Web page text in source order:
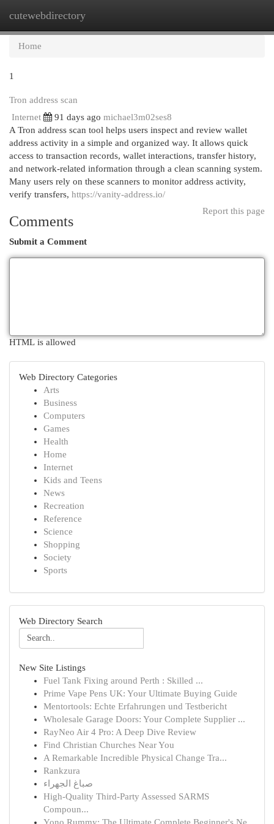
cutewebdirectory
Home
1
Tron address scan
Internet
91 days ago michael3m02ses8
A Tron address scan tool helps users inspect and review wallet
address activity in a simple and organized way. It allows quick
access to transaction records, wallet interactions, transfer history,
and network-related information through a clean scanning system.
Many users rely on these scanners to monitor address activity,
verify transfers, https://vanity-address.io/
Report this page
Comments
Submit a Comment
HTML is allowed
Web Directory Categories
Arts
Business
Computers
Games
Health
Home
Internet
Kids and Teens
News
Recreation
Reference
Science
Shopping
Society
Sports
Web Directory Search
New Site Listings
Fuel Tank Fixing around Perth : Skilled ...
Prime Vape Pens UK: Your Ultimate Buying Guide
Mentortools: Echte Erfahrungen und Testbericht
Wholesale Garage Doors: Your Complete Supplier ...
RayNeo Air 4 Pro: A Deep Dive Review
Find Christian Churches Near You
A Remarkable Incredible Physical Change Tra...
Rankzura
صباغ الجهراء
High-Quality Third-Party Assessed SARMS
Compoun...